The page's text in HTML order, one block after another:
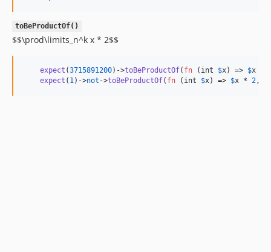
toBeProductOf()
$$\prod\limits_n^k x * 2$$
expect (3715891200)->toBeProductOf( fn ( int $x) => $x
expect ( 1 )->not ->toBeProductOf( fn ( int $x) => $x * 2 ,